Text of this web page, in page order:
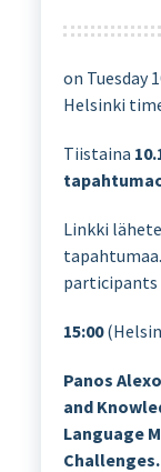
on Tuesday
Helsinki
Tiistaina
Linkki
participants
15:00
Panos
and
Language
Challenges.